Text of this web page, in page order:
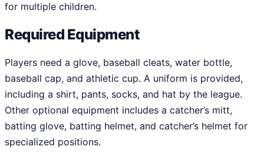
for multiple children.
Required Equipment
Players need a glove, baseball cleats, water bottle,
baseball cap, and athletic cup. A uniform is provided,
including a shirt, pants, socks, and hat by the league.
Other optional equipment includes a catcher’s mitt,
batting glove, batting helmet, and catcher’s helmet for
specialized positions.